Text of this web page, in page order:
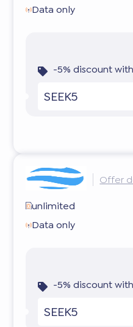
Data only
-5% discount
SEEK5
Offer
unlimited
Data only
-5% discount
SEEK5